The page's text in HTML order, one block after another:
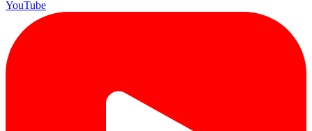
YouTube